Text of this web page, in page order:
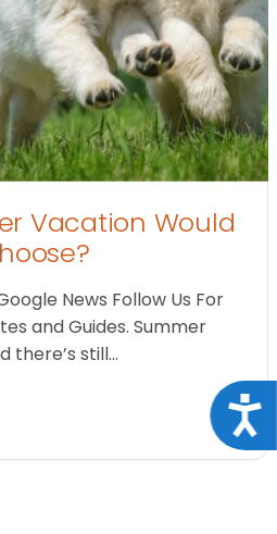
Vacation Would
News Follow Us For
and Guides. Summer
there’s still…